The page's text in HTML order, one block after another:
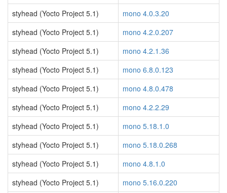
styhead (Yocto Project 5.1)
mono 4.0.3.20
styhead (Yocto Project 5.1)
mono 4.2.0.207
styhead (Yocto Project 5.1)
mono 4.2.1.36
styhead (Yocto Project 5.1)
mono 6.8.0.123
styhead (Yocto Project 5.1)
mono 4.8.0.478
styhead (Yocto Project 5.1)
mono 4.2.2.29
styhead (Yocto Project 5.1)
mono 5.18.1.0
styhead (Yocto Project 5.1)
mono 5.18.0.268
styhead (Yocto Project 5.1)
mono 4.8.1.0
styhead (Yocto Project 5.1)
mono 5.16.0.220